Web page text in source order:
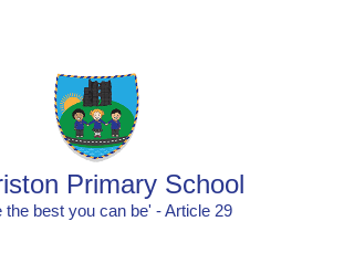
Primary School
the best you can be' - Article 29